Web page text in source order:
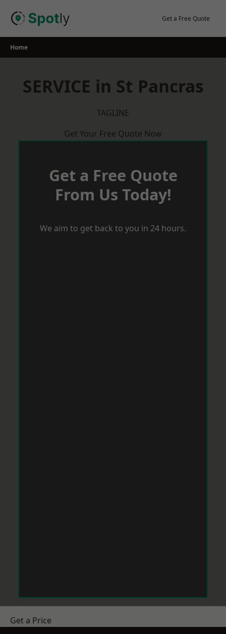
Get a Free Quote
Home
SERVICE in St Pancras
TAGLINE
Get Your Free Quote Now
Get a Free Quote
From Us Today!
We aim to get back to you in 24 hours.
Get a Price